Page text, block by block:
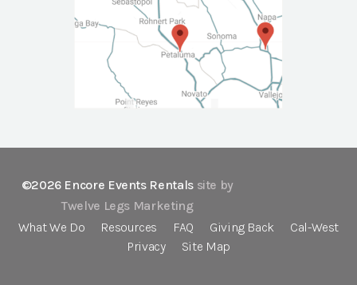
©2026 Encore Events Rentals site by
Twelve Legs Marketing
What We Do
Resources FAQ Giving Back
Cal-West
Privacy
Site Map